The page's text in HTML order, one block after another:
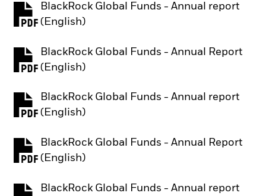
BlackRock Global Funds - Annual report
(English)
PDF, opens in a new tab
BlackRock Global Funds - Annual Report
(English)
PDF, opens in a new tab
BlackRock Global Funds - Annual report
(English)
PDF, opens in a new tab
BlackRock Global Funds - Annual Report
(English)
PDF, opens in a new tab
BlackRock Global Funds - Annual report